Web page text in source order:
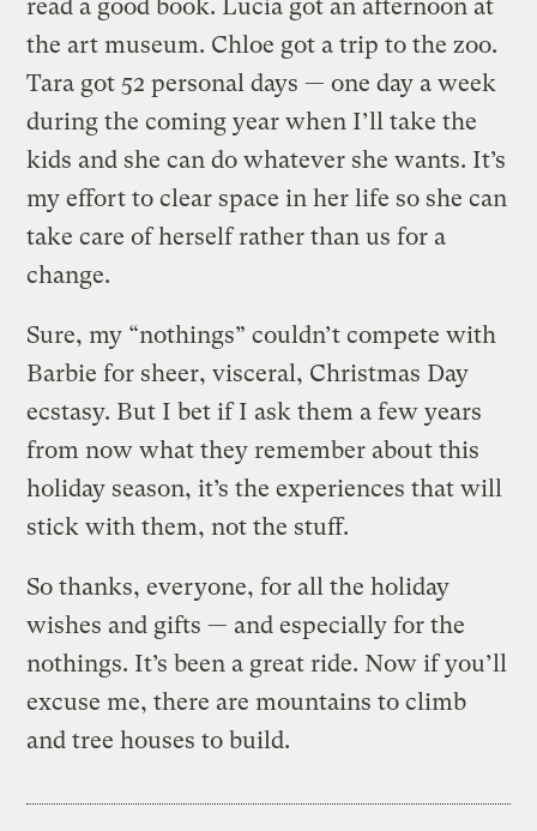
read a good book. Lucia got an afternoon at
the art museum. Chloe got a trip to the zoo.
Tara got 52 personal days — one day a week
during the coming year when I’ll take the
kids and she can do whatever she wants. It’s
my effort to clear space in her life so she can
take care of herself rather than us for a
change.
Sure, my “nothings” couldn’t compete with
Barbie for sheer, visceral, Christmas Day
ecstasy. But I bet if I ask them a few years
from now what they remember about this
holiday season, it’s the experiences that will
stick with them, not the stuff.
So thanks, everyone, for all the holiday
wishes and gifts — and especially for the
nothings. It’s been a great ride. Now if you’ll
excuse me, there are mountains to climb
and tree houses to build.